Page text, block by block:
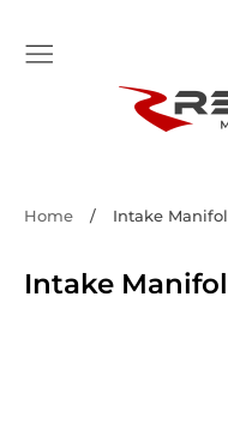
Home / Intake
Intake